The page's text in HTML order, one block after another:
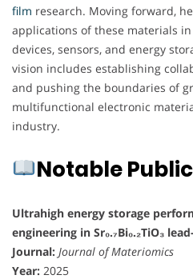
film research. Moving forward,
applications of these materials
devices, sensors, and energy
vision includes establishing
and pushing the boundaries of
multifunctional electronic
industry.
Notable
Ultrahigh energy storage
engineering in Sr₀.₇Bi₀.₂TiO₃
Journal: Journal of Materiomics
Year: 2025